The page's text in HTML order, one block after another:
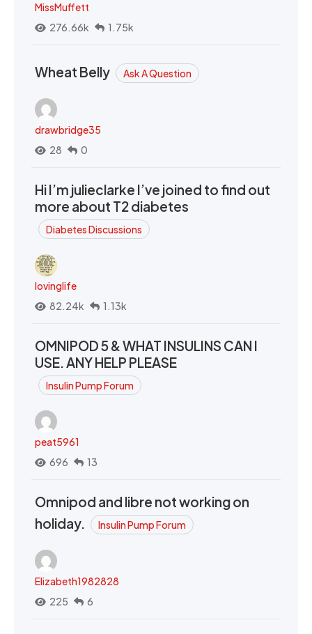
MissMuffett
276.66k
1.75k
Wheat Belly Ask A Question
drawbridge35
28
0
Hi I’m julieclarke I’ve joined to find out
more about T2 diabetes
Diabetes Discussions
lovinglife
82.24k
1.13k
OMNIPOD 5 & WHAT INSULINS CAN I
USE. ANY HELP PLEASE
Insulin Pump Forum
peat5961
696
13
Omnipod and libre not working on
holiday.
Insulin Pump Forum
Elizabeth1982828
225
6